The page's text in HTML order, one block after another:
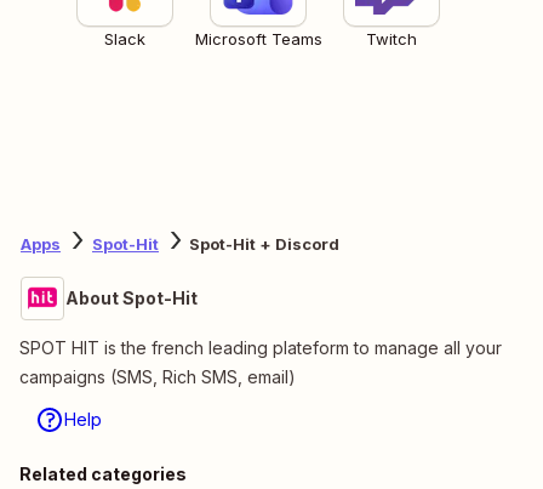
Slack Microsoft Teams Twitch
Apps Spot-Hit Spot-Hit + Discord
About Spot-Hit
SPOT HIT is the french leading plateform to manage all your
campaigns (SMS, Rich SMS, email)
Help
Related categories